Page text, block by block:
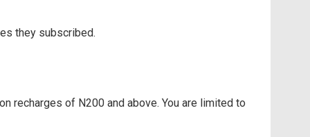
they subscribed.
recharges of N200 and above. You are limited to